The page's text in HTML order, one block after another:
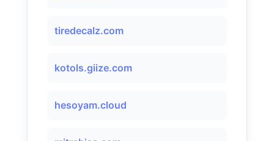
tiredecalz.com
kotols.giize.com
hesoyam.cloud